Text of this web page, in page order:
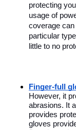
protecting
usage of
coverage can
particular
little to no
Finger-full
However, it
abrasions. It
provides
gloves